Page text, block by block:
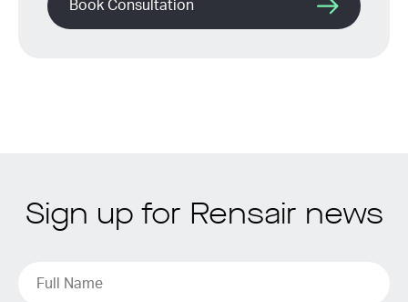
Book Consultation
Sign up for Rensair news